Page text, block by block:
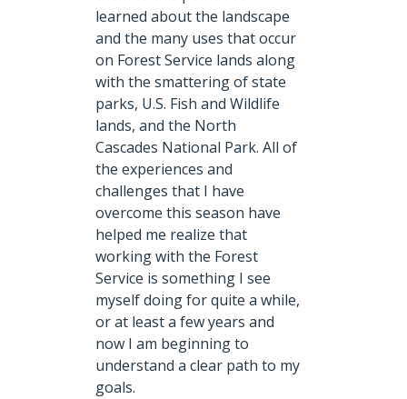
learned about the landscape
and the many uses that occur
on Forest Service lands along
with the smattering of state
parks, U.S. Fish and Wildlife
lands, and the North
Cascades National Park. All of
the experiences and
challenges that I have
overcome this season have
helped me realize that
working with the Forest
Service is something I see
myself doing for quite a while,
or at least a few years and
now I am beginning to
understand a clear path to my
goals.